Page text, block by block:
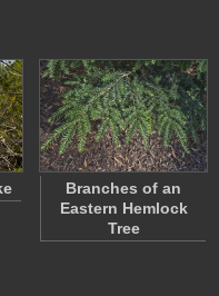
Branches of an
Eastern Hemlock
Tree